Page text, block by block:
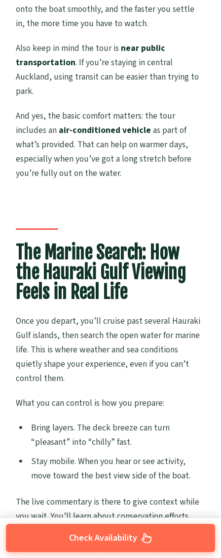
onto the boat smoothly, and the faster you settle
in, the more time you have to watch.
Also keep in mind the tour is near public
transportation. If you’re staying in central
Auckland, using transit can be easier than trying to
park.
And yes, the basic comfort matters: the tour
includes an air-conditioned vehicle as part of
what’s provided. That can help on warmer days,
especially when you’ve got a long stretch before
you’re fully out on the water.
The Marine Search: How
the Hauraki Gulf Viewing
Feels in Real Life
Once you depart, you’ll cruise past several Hauraki
Gulf islands, then search the open water for marine
life. This is where weather and sea conditions
quietly shape your experience, even if you can’t
control them.
What you can control is how you prepare:
Bring layers. The deck breeze can turn
“pleasant” into “chilly” fast.
Stay mobile. When you hear or see activity,
move toward the best view side of the boat.
The live commentary is there to give context while
you wait. You’ll learn about conservation efforts
volcanic peaks, islands, and
extended coastlineof the Hauraki Gulf Marine
Check Availability